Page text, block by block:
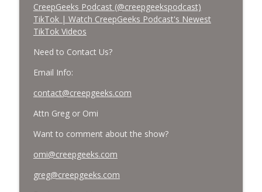
CreepGeeks Podcast (@creepgeekspodcast)
TikTok | Watch CreepGeeks Podcast's Newest
TikTok Videos
Need to Contact Us?
Email Info:
contact@creepgeeks.com
Attn Greg or Omi
Want to comment about the show?
omi@creepgeeks.com
greg@creepgeeks.com